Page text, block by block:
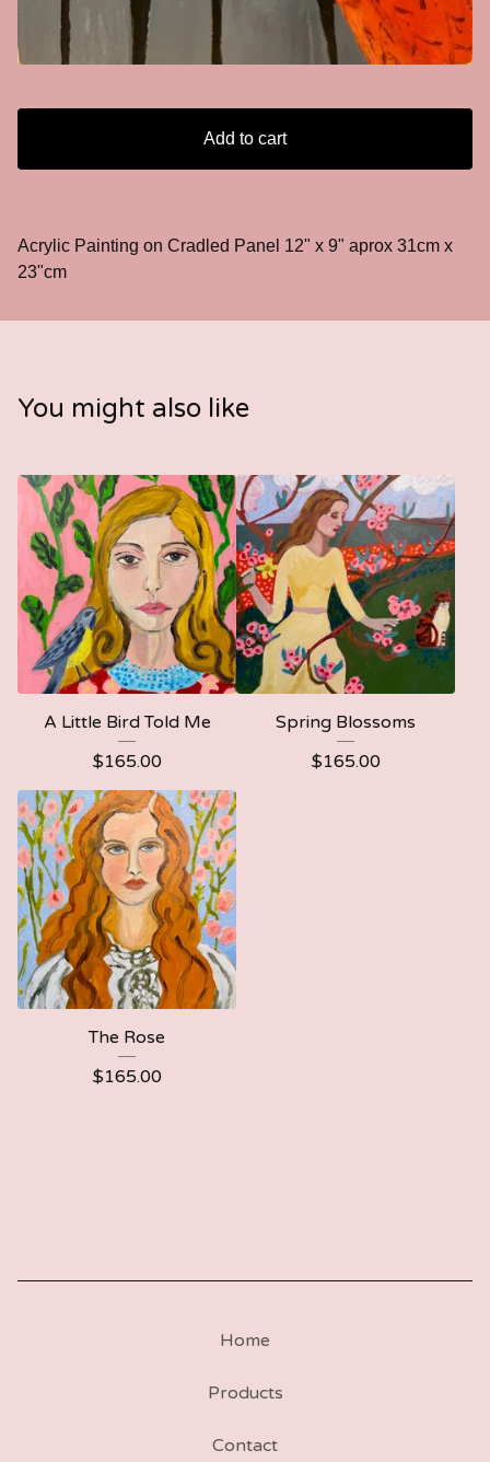
Add to cart
Acrylic Painting on Cradled Panel 12" x 9" aprox 31cm x
23"cm
You might also like
A Little Bird Told Me
$165.00
Spring Blossoms
$165.00
The Rose
$165.00
Home
Products
Contact